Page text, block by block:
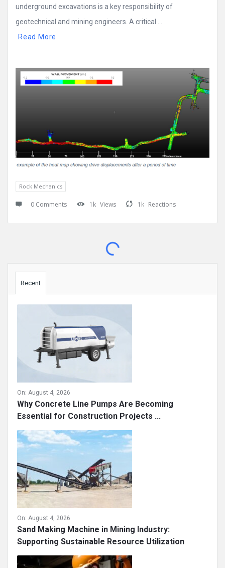
underground excavations is a key responsibility of
geotechnical and mining engineers. A critical ...
Read More
Rock Mechanics
0 Comments 1k Views 1k Reactions
Recent
On: August 4, 2026
Why Concrete Line Pumps Are Becoming
Essential for Construction Projects ...
On: August 4, 2026
Sand Making Machine in Mining Industry:
Supporting Sustainable Resource Utilization